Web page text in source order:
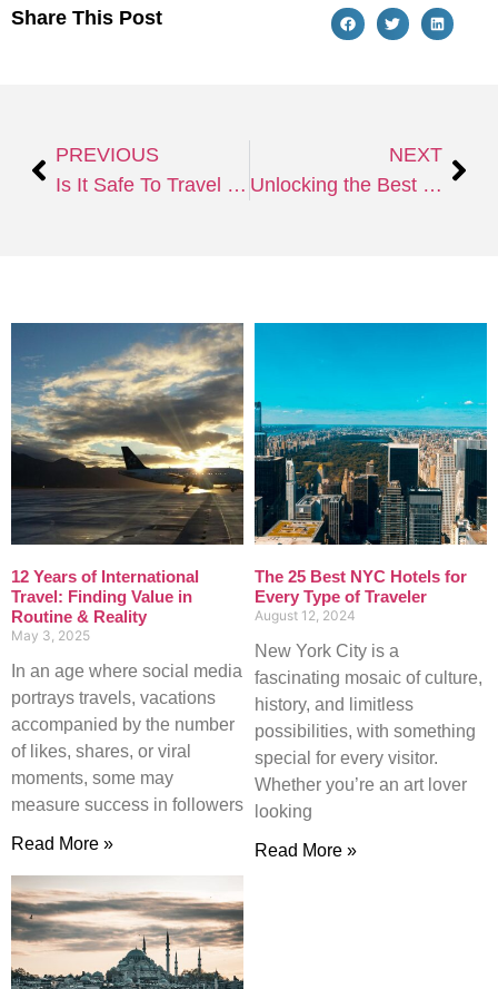
Share This Post
PREVIOUS
Is It Safe To Travel To Israel Despite the Conflict Between Palestine and Israel?
NEXT
Unlocking the Best of Hudson Yards: Architectural Marvels, Culture, and More
12 Years of International
Travel: Finding Value in
Routine & Reality
May 3, 2025
In an age where social media
portrays travels, vacations
accompanied by the number
of likes, shares, or viral
moments, some may
measure success in followers
Read More »
The 25 Best NYC Hotels for
Every Type of Traveler
August 12, 2024
New York City is a
fascinating mosaic of culture,
history, and limitless
possibilities, with something
special for every visitor.
Whether you’re an art lover
looking
Read More »